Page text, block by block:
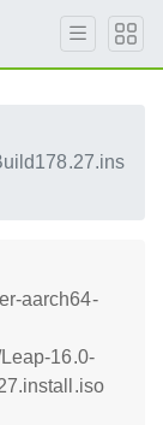
aarch64-
16.0-